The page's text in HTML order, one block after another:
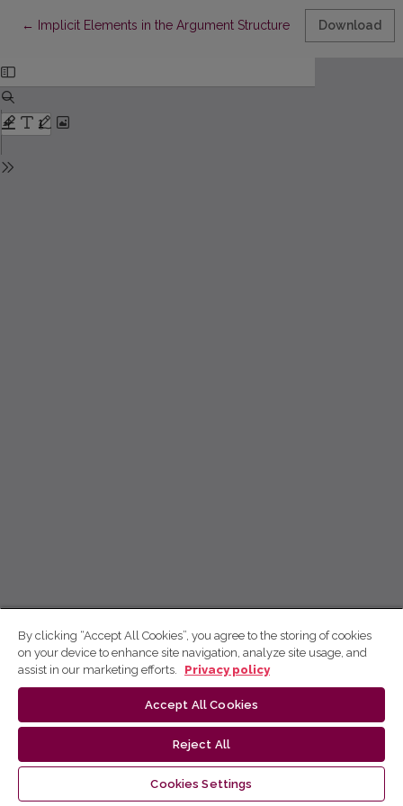
← Return to Article Details
Implicit Elements in the Argument Structure: The Problems
Download
By clicking “Accept All Cookies”, you agree to the storing of cookies
on your device to enhance site navigation, analyze site usage, and
assist in our marketing efforts.
Privacy policy
Accept All Cookies
Reject All
Cookies Settings